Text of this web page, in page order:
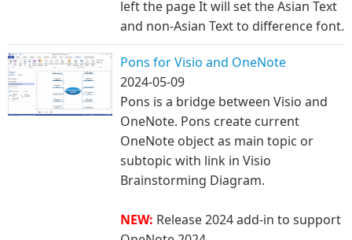
left the page It will set the Asian Text
and non-Asian Text to difference font.
Pons for Visio and OneNote
2024-05-09
Pons is a bridge between Visio and
OneNote. Pons create current
OneNote object as main topic or
subtopic with link in Visio
Brainstorming Diagram.
NEW: Release 2024 add-in to support